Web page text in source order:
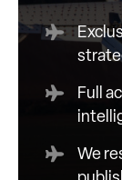
Full
We